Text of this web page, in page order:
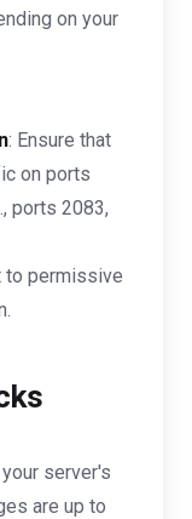
on your
: Ensure that
on ports
ports 2083,
to permissive
server's
are up to